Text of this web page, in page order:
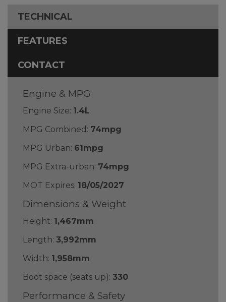
TECHNICAL
FEATURES
CONTACT
Engine & MPG
Engine Size: 1.4L
MPG Combined: 74mpg
MPG Urban: 61mpg
MPG Extra-urban: 74mpg
MOT Expires: 18/05/2027
Dimensions & Weight
Height: 1,467mm
Length: 3,992mm
Width: 1,958mm
Boot space (seats up): 330
Performance & Safety